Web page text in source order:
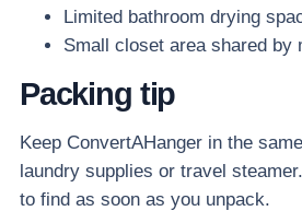
Limited bathroom drying
Small closet area shared by
Packing tip
Keep ConvertAHanger in the
laundry supplies or travel
to find as soon as you unpack.